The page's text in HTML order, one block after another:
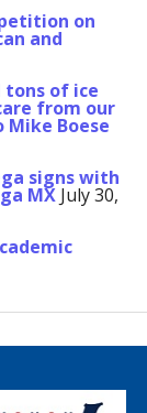
on
and
tons of ice
from our
Boese
signs with
MX July 30,